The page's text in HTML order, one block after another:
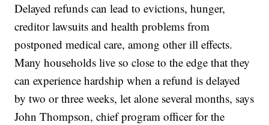
Delayed refunds can lead to evictions, hunger,
creditor lawsuits and health problems from
postponed medical care, among other ill effects.
Many households live so close to the edge that they
can experience hardship when a refund is delayed
by two or three weeks, let alone several months, says
John Thompson, chief program officer for the